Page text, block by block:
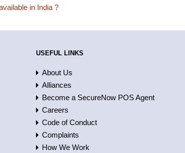
in India ?
USEFUL LINKS
About Us
Alliances
Become a SecureNow POS Agent
Careers
Code of Conduct
Complaints
How We Work